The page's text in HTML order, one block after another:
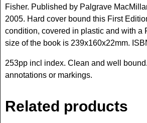
Fisher. Published by Palgrave
2005. Hard cover bound this First
condition, covered in plastic and with a
size of the book is 239x160x22mm.
253pp incl index. Clean and well
annotations or markings.
Related products